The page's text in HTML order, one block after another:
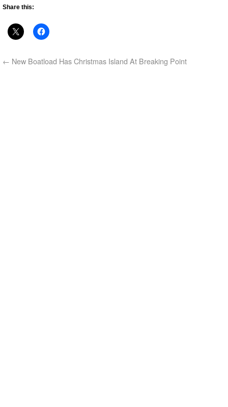
Share this:
← New Boatload Has Christmas Island At Breaking Point